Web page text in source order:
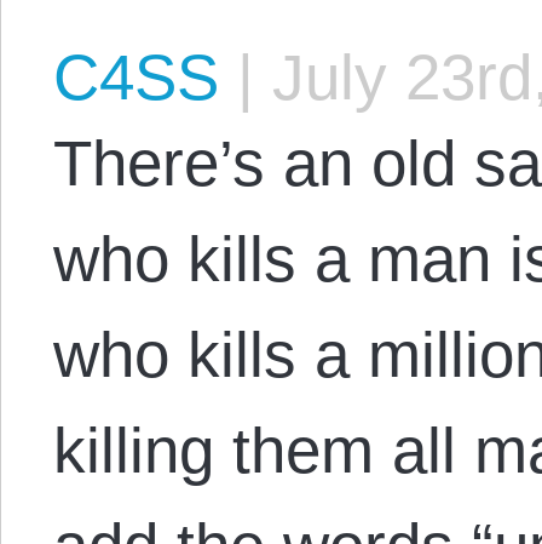
C4SS | July
There’s an old
who kills a man
who kills a
killing them all